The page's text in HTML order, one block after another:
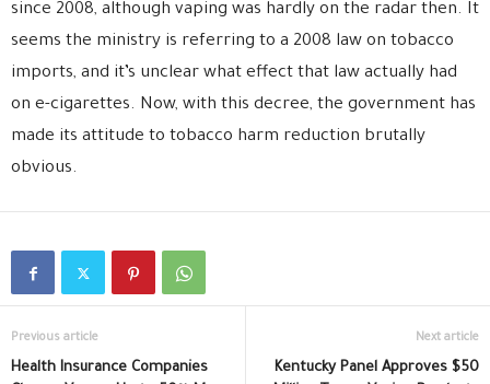
since 2008, although vaping was hardly on the radar then. It
seems the ministry is referring to a 2008 law on tobacco
imports, and it’s unclear what effect that law actually had
on e-cigarettes. Now, with this decree, the government has
made its attitude to tobacco harm reduction brutally
obvious.
Previous article
Health Insurance Companies
Next article
Kentucky Panel Approves $50